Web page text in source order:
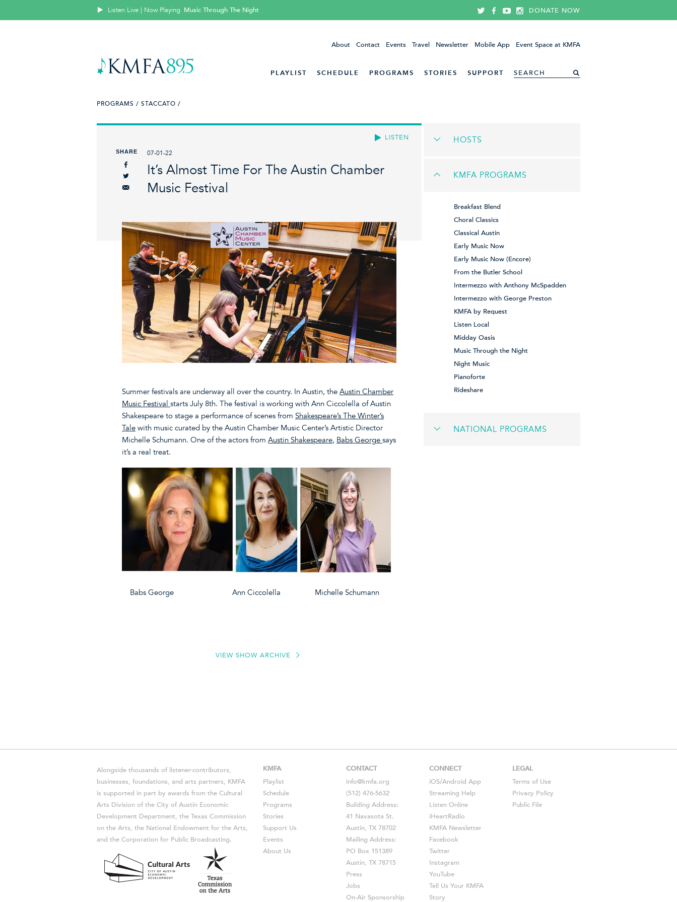
Listen Live | Now Playing Music Through The Night DONATE NOW
About Contact Events Travel Newsletter Mobile App Event Space at KMFA
PLAYLIST SCHEDULE PROGRAMS STORIES SUPPORT
PROGRAMS / STACCATO /
LISTEN
SHARE 07-01-22
It’s Almost Time For The Austin Chamber
Music Festival
Summer festivals are underway all over the country. In Austin, the Austin Chamber
Music Festival starts July 8th. The festival is working with Ann Ciccolella of Austin
Shakespeare to stage a performance of scenes from Shakespeare’s The Winter’s
Tale with music curated by the Austin Chamber Music Center’s Artistic Director
Michelle Schumann. One of the actors from Austin Shakespeare, Babs George says
it’s a real treat.
Babs George Ann Ciccolella Michelle Schumann
VIEW SHOW ARCHIVE
HOSTS
KMFA PROGRAMS
Breakfast Blend
Choral Classics
Classical Austin
Early Music Now
Early Music Now (Encore)
From the Butler School
Intermezzo with Anthony McSpadden
Intermezzo with George Preston
KMFA by Request
Listen Local
Midday Oasis
Music Through the Night
Night Music
Pianoforte
Rideshare
NATIONAL PROGRAMS
Alongside thousands of listener-contributors,
businesses, foundations, and arts partners, KMFA
is supported in part by awards from the Cultural
Arts Division of the City of Austin Economic
Development Department, the Texas Commission
on the Arts, the National Endowment for the Arts,
and the Corporation for Public Broadcasting.
KMFA
Playlist
Schedule
Programs
Stories
Support Us
Events
About Us
CONTACT
info@kmfa.org
(512) 476-5632
Building Address:
41 Navasota St.
Austin, TX 78702
Mailing Address:
PO Box 151389
Austin, TX 78715
Press
Jobs
On-Air Sponsorship
CONNECT
iOS/Android App
Streaming Help
Listen Online
iHeartRadio
KMFA Newsletter
Facebook
Twitter
Instagram
YouTube
Tell Us Your KMFA
Story
LEGAL
Terms of Use
Privacy Policy
Public File